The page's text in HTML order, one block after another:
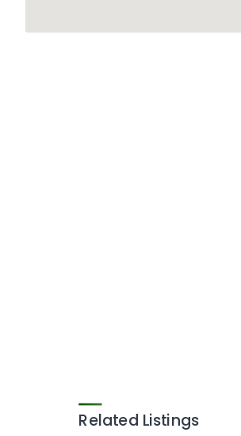
Related Listings